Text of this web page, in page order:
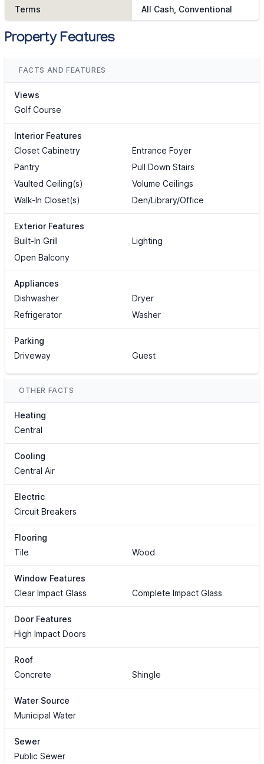
Terms All Cash, Conventional
Property Features
FACTS AND FEATURES
Views
Golf Course
Interior Features
Closet Cabinetry
Entrance Foyer
Pantry
Pull Down Stairs
Vaulted Ceiling(s)
Volume Ceilings
Walk-In Closet(s)
Den/Library/Office
Exterior Features
Built-In Grill
Lighting
Open Balcony
Appliances
Dishwasher
Dryer
Refrigerator
Washer
Parking
Driveway
Guest
OTHER FACTS
Heating
Central
Cooling
Central Air
Electric
Circuit Breakers
Flooring
Tile
Wood
Window Features
Clear Impact Glass
Complete Impact Glass
Door Features
High Impact Doors
Roof
Concrete
Shingle
Water Source
Municipal Water
Sewer
Public Sewer